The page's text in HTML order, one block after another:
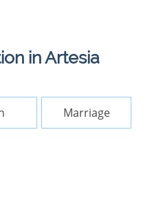
in Artesia
Marriage